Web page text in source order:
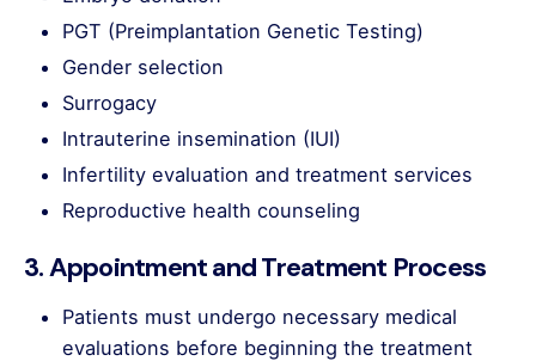
PGT (Preimplantation Genetic Testing)
Gender selection
Surrogacy
Intrauterine insemination (IUI)
Infertility evaluation and treatment services
Reproductive health counseling
3. Appointment and Treatment Process
Patients must undergo necessary medical
evaluations before beginning the treatment